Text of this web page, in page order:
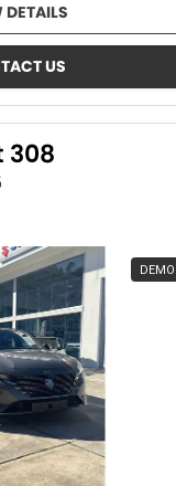
DETAILS
US
308
DEMO